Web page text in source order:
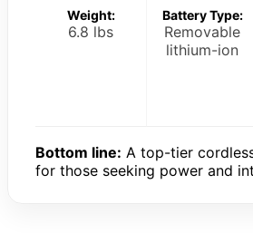
Weight:
6.8 lbs
Battery Type:
Removable
lithium-ion
Bottom line: A top-tier
for those seeking power and